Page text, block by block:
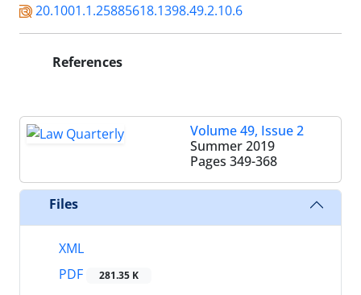
20.1001.1.25885618.1398.49.2.10.6
References
Volume 49, Issue 2
Summer 2019
Pages 349-368
Files
XML
PDF
281.35 K